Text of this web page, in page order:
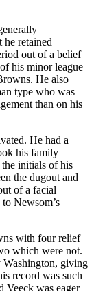
retained
out of a belief
his minor league
He also
type who was
than on his
He had a
his family
initials of his
the dugout and
of a facial
Newsom’s
with four relief
which were not.
Washington, giving
record was such
Veeck was eager